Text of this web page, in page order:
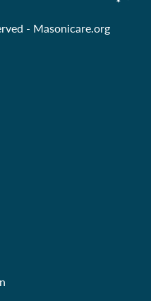
- Masonicare.org